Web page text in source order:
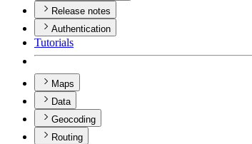
Release notes
Authentication
Tutorials
Maps
Data
Geocoding
Routing